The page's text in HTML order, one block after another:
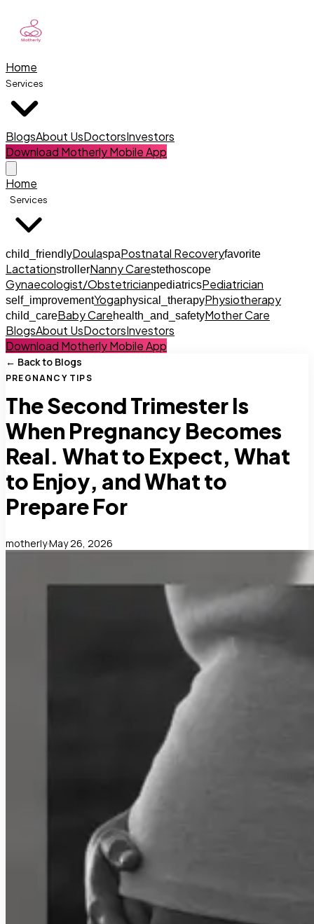
Home
Services
BlogsAbout UsDoctorsInvestors
Download Motherly Mobile App
Home
Services
child_friendlyDoulaspaPostnatal Recoveryfavorite
LactationstrollerNanny Carestethoscope
Gynaecologist/ObstetricianpediatricsPediatrician
self_improvementYogaphysical_therapyPhysiotherapy
child_careBaby Carehealth_and_safetyMother Care
BlogsAbout UsDoctorsInvestors
Download Motherly Mobile App
← Back to Blogs
PREGNANCY TIPS
The Second Trimester Is
When Pregnancy Becomes
Real. What to Expect, What
to Enjoy, and What to
Prepare For
motherly·May 26, 2026